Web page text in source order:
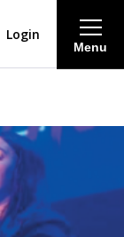
Menu
Login